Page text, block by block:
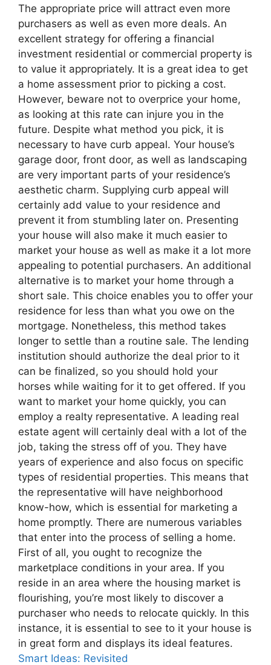
The appropriate price will attract even more
purchasers as well as even more deals. An
excellent strategy for offering a financial
investment residential or commercial property is
to value it appropriately. It is a great idea to get
a home assessment prior to picking a cost.
However, beware not to overprice your home,
as looking at this rate can injure you in the
future. Despite what method you pick, it is
necessary to have curb appeal. Your house’s
garage door, front door, as well as landscaping
are very important parts of your residence’s
aesthetic charm. Supplying curb appeal will
certainly add value to your residence and
prevent it from stumbling later on. Presenting
your house will also make it much easier to
market your house as well as make it a lot more
appealing to potential purchasers. An additional
alternative is to market your home through a
short sale. This choice enables you to offer your
residence for less than what you owe on the
mortgage. Nonetheless, this method takes
longer to settle than a routine sale. The lending
institution should authorize the deal prior to it
can be finalized, so you should hold your
horses while waiting for it to get offered. If you
want to market your home quickly, you can
employ a realty representative. A leading real
estate agent will certainly deal with a lot of the
job, taking the stress off of you. They have
years of experience and also focus on specific
types of residential properties. This means that
the representative will have neighborhood
know-how, which is essential for marketing a
home promptly. There are numerous variables
that enter into the process of selling a home.
First of all, you ought to recognize the
marketplace conditions in your area. If you
reside in an area where the housing market is
flourishing, you’re most likely to discover a
purchaser who needs to relocate quickly. In this
instance, it is essential to see to it your house is
in great form and displays its ideal features.
Smart Ideas: Revisited